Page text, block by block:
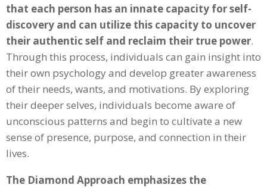
that each person has an innate capacity for self-
discovery and can utilize this capacity to uncover
their authentic self and reclaim their true power.
Through this process, individuals can gain insight into
their own psychology and develop greater awareness
of their needs, wants, and motivations. By exploring
their deeper selves, individuals become aware of
unconscious patterns and begin to cultivate a new
sense of presence, purpose, and connection in their
lives.
The Diamond Approach emphasizes the